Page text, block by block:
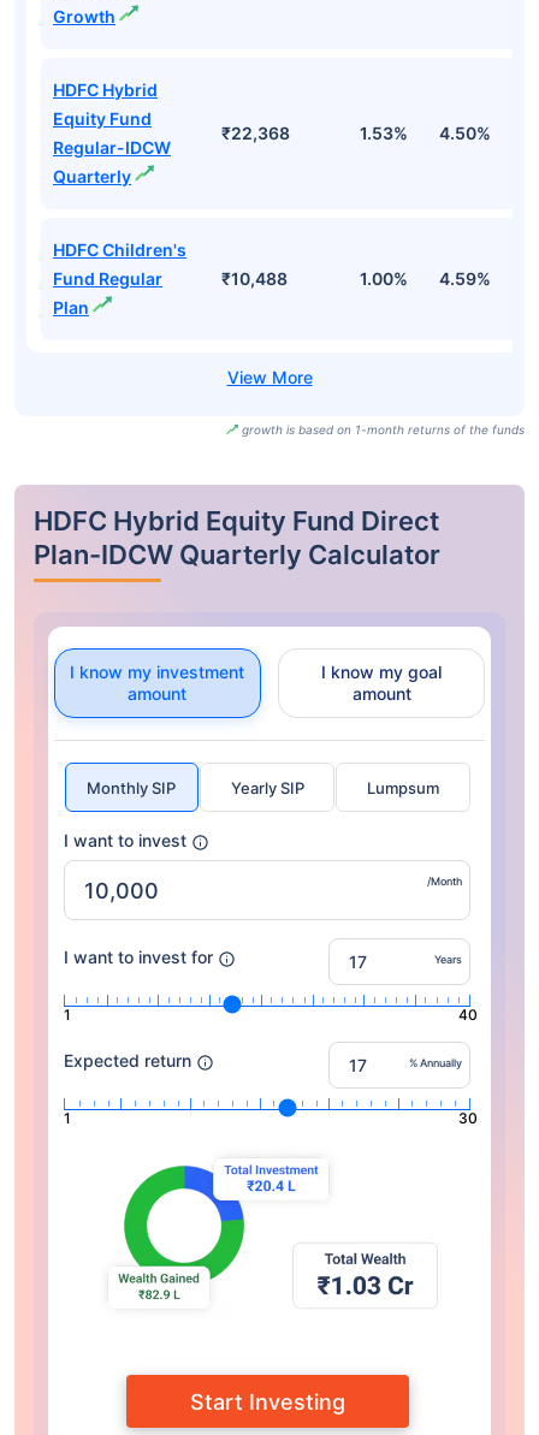
Growth
HDFC Hybrid
Equity Fund
Regular-IDCW
Quarterly
₹22,368 1.53% 4.50%
HDFC Children's
Fund Regular
Plan
₹10,488 1.00% 4.59%
growth is based on 1-month returns of the funds
HDFC Hybrid Equity Fund Direct
Plan-IDCW Quarterly Calculator
I know my investment
amount
I know my goal
amount
Monthly SIP Yearly SIP Lumpsum
I want to invest
/Month
I want to invest for Years
1 40
Expected return % Annually
1 30
Start Investing